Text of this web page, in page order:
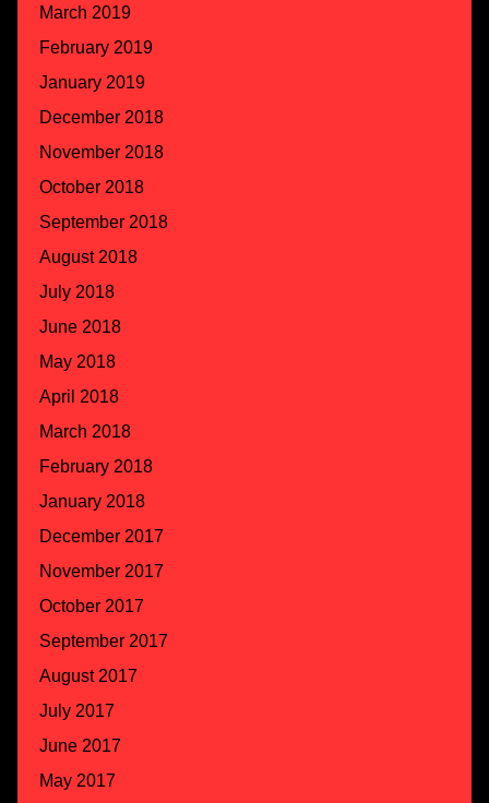
March 2019
February 2019
January 2019
December 2018
November 2018
October 2018
September 2018
August 2018
July 2018
June 2018
May 2018
April 2018
March 2018
February 2018
January 2018
December 2017
November 2017
October 2017
September 2017
August 2017
July 2017
June 2017
May 2017